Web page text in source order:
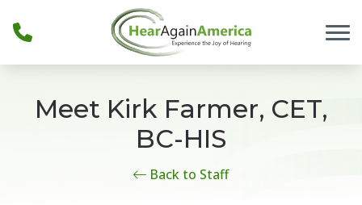
Meet Kirk Farmer, CET,
BC-HIS
Back to Staff